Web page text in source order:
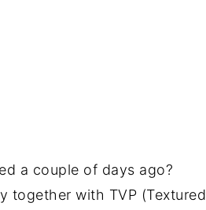
a couple of days ago?
together with TVP (Textured